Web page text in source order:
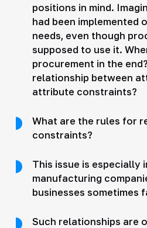
positions in mind.
had been implemented
needs, even though
supposed to use it.
procurement in the
relationship between
attribute constraints?
What are the rules for
constraints?
This issue is especially
manufacturing
businesses sometimes
Such relationships are